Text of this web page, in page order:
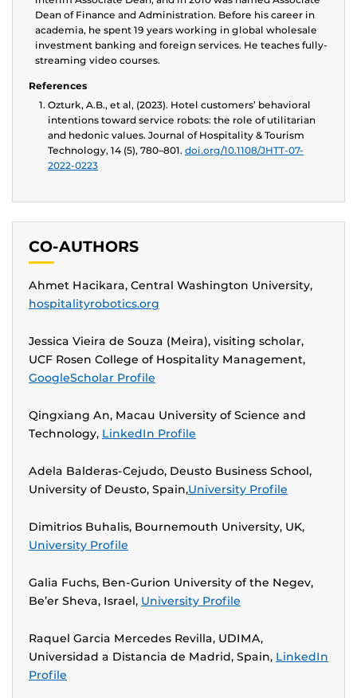
Dean of Finance and Administration. Before his career in
academia, he spent 19 years working in global wholesale
investment banking and foreign services. He teaches fully-
streaming video courses.
References
Ozturk, A.B., et al, (2023). Hotel customers’ behavioral
intentions toward service robots: the role of utilitarian
and hedonic values. Journal of Hospitality & Tourism
Technology, 14 (5), 780–801. doi.org/10.1108/JHTT-07-
2022-0223
CO-AUTHORS
Ahmet Hacikara, Central Washington University,
hospitalityrobotics.org
Jessica Vieira de Souza (Meira), visiting scholar,
UCF Rosen College of Hospitality Management,
GoogleScholar Profile
Qingxiang An, Macau University of Science and
Technology, LinkedIn Profile
Adela Balderas-Cejudo, Deusto Business School,
University of Deusto, Spain,University Profile
Dimitrios Buhalis, Bournemouth University, UK,
University Profile
Galia Fuchs, Ben-Gurion University of the Negev,
Be’er Sheva, Israel, University Profile
Raquel Garcia Mercedes Revilla, UDIMA,
Universidad a Distancia de Madrid, Spain, LinkedIn
Profile